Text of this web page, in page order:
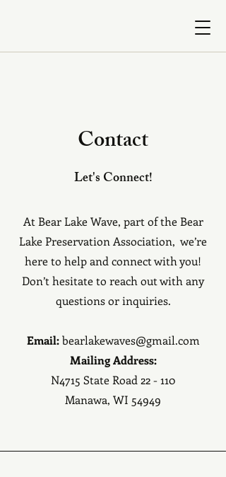
Contact
Let's Connect!
At Bear Lake Wave, part of the Bear
Lake Preservation Association, we’re
here to help and connect with you!
Don’t hesitate to reach out with any
questions or inquiries.
Email: bearlakewaves@gmail.com
Mailing Address:
N4715 State Road 22 - 110
Manawa, WI 54949